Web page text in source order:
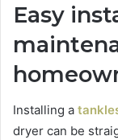
Easy
Installing a
dryer can be